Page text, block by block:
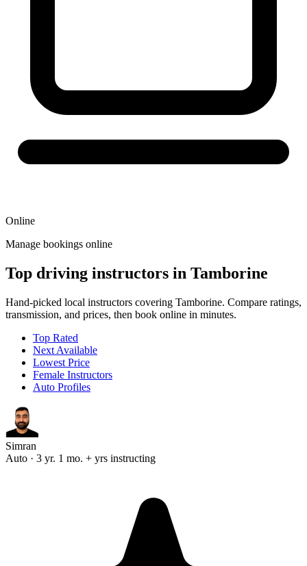
Online
Manage bookings online
Top driving instructors in Tamborine
Hand-picked local instructors covering Tamborine. Compare ratings,
transmission, and prices, then book online in minutes.
Top Rated
Next Available
Lowest Price
Female Instructors
Auto Profiles
Simran
Auto · 3 yr. 1 mo. + yrs instructing